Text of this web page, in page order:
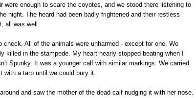
were enough to scare the coyotes, and we stood there listening to
night. The heard had been badly frightened and their restless
all was well.
All of the animals were unharmed - except for one. We
killed in the stampede. My heart nearly stopped beating when I
Spunky. It was a younger calf with similar markings. We carried
with a tarp until we could bury it.
and saw the mother of the dead calf nudging it with her nose.